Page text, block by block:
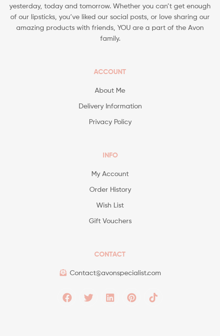
yesterday, today and tomorrow. Whether you can’t get enough
of our lipsticks, you’ve liked our social posts, or love sharing our
amazing products with friends, YOU are a part of the Avon
family.
ACCOUNT
About Me
Delivery Information
Privacy Policy
INFO
My Account
Order History
Wish List
Gift Vouchers
CONTACT
Contact@avonspecialist.com